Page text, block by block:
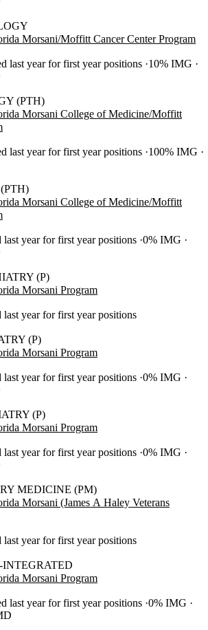
Morsani/Moffitt Cancer Center Program
last year for first year positions 10% IMG
(PTH)
Morsani College of Medicine/Moffitt
last year for first year positions 100% IMG
Morsani College of Medicine/Moffitt
year for first year positions 0% IMG
(P)
Morsani Program
year for first year positions
(P)
Morsani Program
year for first year positions 0% IMG
(P)
Morsani Program
year for first year positions 0% IMG
MEDICINE (PM)
Morsani (James A Haley Veterans
year for first year positions
INTEGRATED
Morsani Program
last year for first year positions 0% IMG